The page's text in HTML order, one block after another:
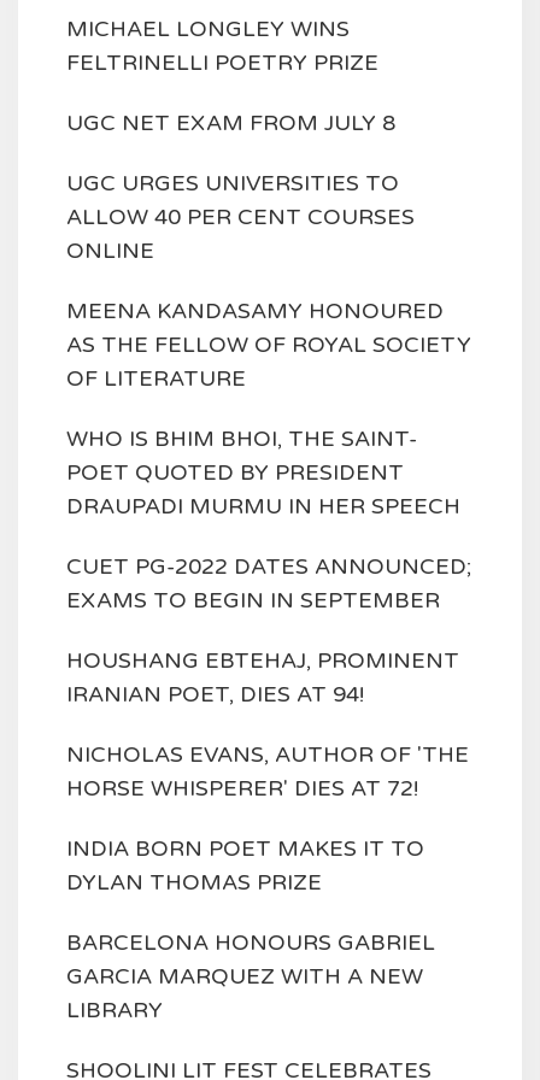
MICHAEL LONGLEY WINS
FELTRINELLI POETRY PRIZE
UGC NET EXAM FROM JULY 8
UGC URGES UNIVERSITIES TO
ALLOW 40 PER CENT COURSES
ONLINE
MEENA KANDASAMY HONOURED
AS THE FELLOW OF ROYAL SOCIETY
OF LITERATURE
WHO IS BHIM BHOI, THE SAINT-
POET QUOTED BY PRESIDENT
DRAUPADI MURMU IN HER SPEECH
CUET PG-2022 DATES ANNOUNCED;
EXAMS TO BEGIN IN SEPTEMBER
HOUSHANG EBTEHAJ, PROMINENT
IRANIAN POET, DIES AT 94!
NICHOLAS EVANS, AUTHOR OF 'THE
HORSE WHISPERER' DIES AT 72!
INDIA BORN POET MAKES IT TO
DYLAN THOMAS PRIZE
BARCELONA HONOURS GABRIEL
GARCIA MARQUEZ WITH A NEW
LIBRARY
SHOOLINI LIT FEST CELEBRATES